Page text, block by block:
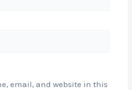
email, and website in this